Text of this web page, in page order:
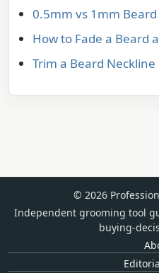
0.5mm vs 1mm
How to Fade a Beard
Trim a Beard Neckline
© 2026
Independent grooming tool
buying-